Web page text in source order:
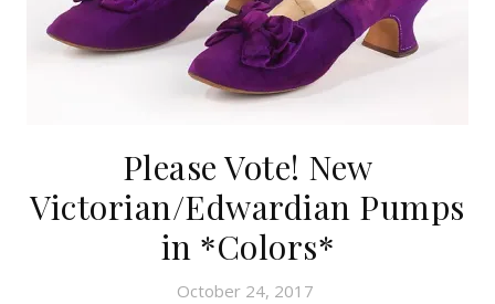
Please Vote! New
Victorian/Edwardian Pumps
in *Colors*
October 24, 2017